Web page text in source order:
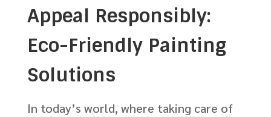
Appeal Responsibly:
Eco-Friendly Painting
Solutions
In today’s world, where taking care of